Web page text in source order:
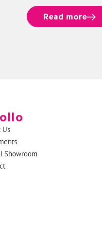
Read more
Us
Showroom